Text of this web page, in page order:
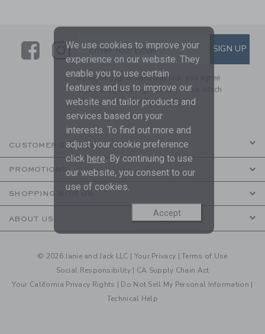
LinkLink
SUBSCRIBE TO EMAIL
Enter Your Email SIGN UP
By signing up to Janie and Jack, you agree
to receive marketing emails from us which
are covered by ourPrivacy Policy
CUSTOMER SERVICE
PROMOTIONS
SHOPPING WITH US
ABOUT US
© 2026 Janie and Jack LLC | Your Privacy |Terms of Use
Social Responsibility | CA Supply Chain Act
Your California Privacy Rights | Do Not Sell My Personal Information |
Technical Help
We use cookies to improve your
experience on our website. They
enable you to use certain
features and us to improve our
website and tailor products and
services based on your
interests. To find out more and
adjust your cookie preference
click here. By continuing to use
our website, you consent to our
use of cookies.
Accept